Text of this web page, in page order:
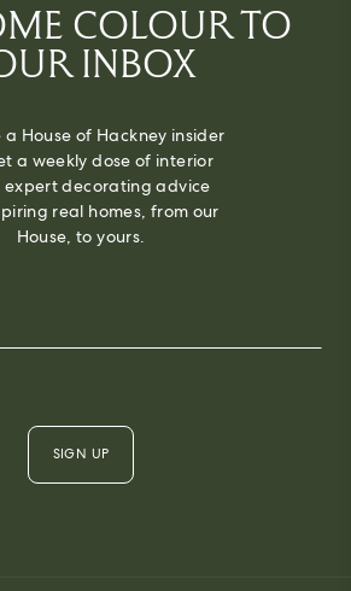
COLOUR TO
INBOX
a House of Hackney insider
a weekly dose of interior
expert decorating advice
real homes, from our
House, to yours.
SIGN UP